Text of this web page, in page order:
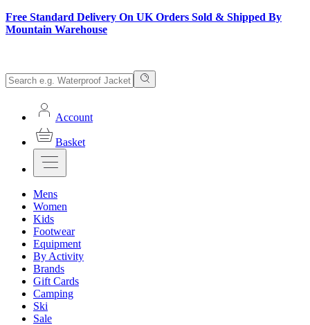
Free Standard Delivery On UK Orders Sold & Shipped By
Mountain Warehouse
Account
Basket
Mens
Women
Kids
Footwear
Equipment
By Activity
Brands
Gift Cards
Camping
Ski
Sale